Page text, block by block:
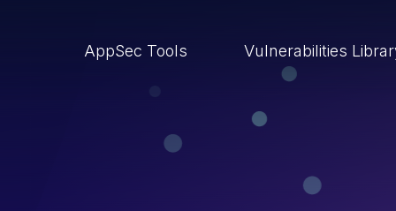
AppSec Tools Vulnerabilities